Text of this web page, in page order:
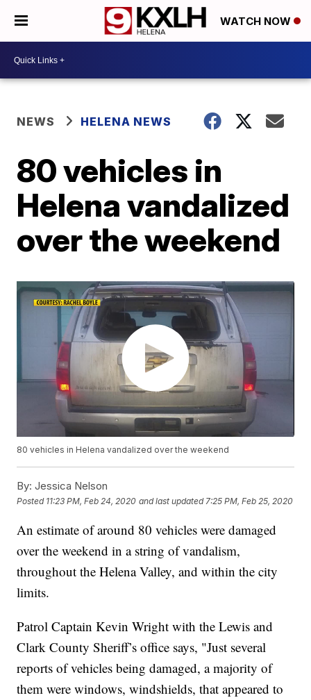
WATCH NOW
NEWS HELENA NEWS
80 vehicles in
Helena vandalized
over the weekend
80 vehicles in Helena vandalized over the weekend
By: Jessica Nelson
Posted 11:23 PM, Feb 24, 2020 and last updated 7:25 PM, Feb 25, 2020
An estimate of around 80 vehicles were damaged
over the weekend in a string of vandalism,
throughout the Helena Valley, and within the city
limits.
Patrol Captain Kevin Wright with the Lewis and
Clark County Sheriff’s office says, "Just several
reports of vehicles being damaged, a majority of
them were windows, windshields, that appeared to